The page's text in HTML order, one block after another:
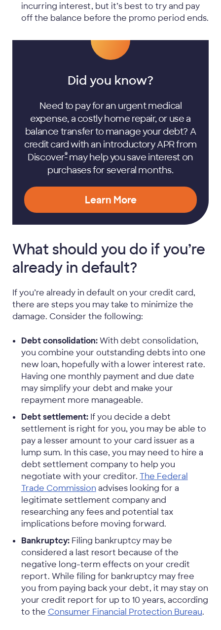
incurring interest, but it’s best to try and pay
off the balance before the promo period ends.
Did you know?
Need to pay for an urgent medical
expense, a costly home repair, or use a
balance transfer to manage your debt? A
credit card with an introductory APR from
Discover®may help you save interest on
purchases for several months.
Learn More
What should you do if you’re
already in default?
If you’re already in default on your credit card,
there are steps you may take to minimize the
damage. Consider the following:
Debt consolidation:With debt consolidation,
you combine your outstanding debts into one
new loan, hopefully with a lower interest rate.
Having one monthly payment and due date
may simplify your debt and make your
repayment more manageable.
Debt settlement:If you decide a debt
settlement is right for you, you may be able to
pay a lesser amount to your card issuer as a
lump sum. In this case, you may need to hire a
debt settlement company to help you
negotiate with your creditor. The Federal
Trade Commissionadvises looking for a
legitimate settlement company and
researching any fees and potential tax
implications before moving forward.
Bankruptcy:Filing bankruptcy may be
considered a last resort because of the
negative long-term effects on your credit
report. While filing for bankruptcy may free
you from paying back your debt, it may stay on
your credit report for up to 10 years, according
to the Consumer Financial Protection Bureau.